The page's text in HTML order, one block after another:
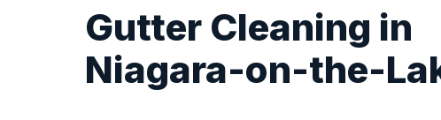
Gutter Cleaning in
Niagara-on-the-